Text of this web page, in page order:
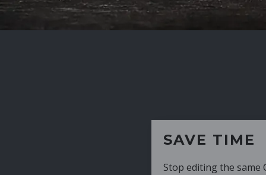
SAVE TIME
Stop editing the same CV over and over